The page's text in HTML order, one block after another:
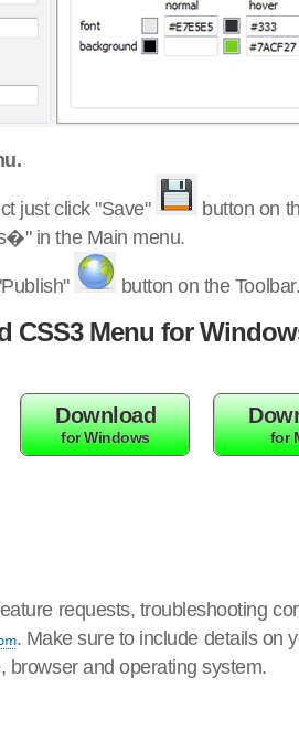
just click "Save"
button on
in the Main menu.
button on the
CSS3 Menu for
Download
for Windows for
requests, troubleshooting
. Make sure to include details on
browser and operating system.